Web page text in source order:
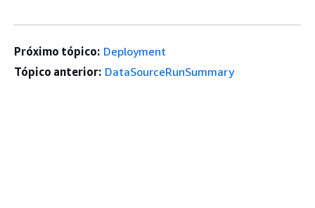
Próximo tópico: Deployment
Tópico anterior: DataSourceRunSummary